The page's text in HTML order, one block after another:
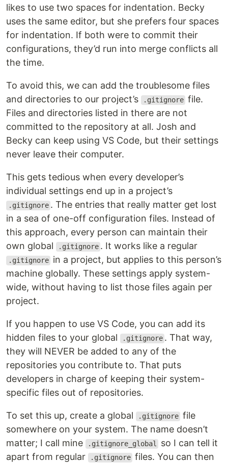
likes to use two spaces for indentation. Becky
uses the same editor, but she prefers four spaces
for indentation. If both were to commit their
configurations, they’d run into merge conflicts all
the time.
To avoid this, we can add the troublesome files
and directories to our project’s
.gitignore file.
Files and directories listed in there are not
committed to the repository at all. Josh and
Becky can keep using VS Code, but their settings
never leave their computer.
This gets tedious when every developer’s
individual settings end up in a project’s
.gitignore . The entries that really matter get lost
in a sea of one-off configuration files. Instead of
this approach, every person can maintain their
own global
.gitignore . It works like a regular
.gitignore in a project, but applies to this person’s
machine globally. These settings apply system-
wide, without having to list those files again per
project.
If you happen to use VS Code, you can add its
hidden files to your global
.gitignore . That way,
they will NEVER be added to any of the
repositories you contribute to. That puts
developers in charge of keeping their system-
specific files out of repositories.
To set this up, create a global .gitignore file
somewhere on your system. The name doesn’t
matter; I call mine
.gitignore_global
so I can tell it
apart from regular
.gitignore files. You can then